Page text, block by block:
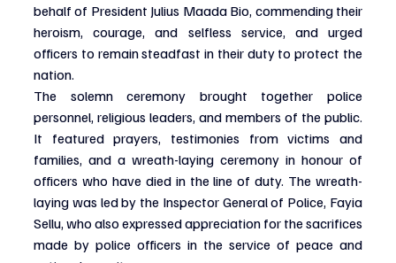
behalf of President Julius Maada Bio, commending their
heroism, courage, and selfless service, and urged
officers to remain steadfast in their duty to protect the
nation.
The solemn ceremony brought together police
personnel, religious leaders, and members of the public.
It featured prayers, testimonies from victims and
families, and a wreath-laying ceremony in honour of
officers who have died in the line of duty. The wreath-
laying was led by the Inspector General of Police, Fayia
Sellu, who also expressed appreciation for the sacrifices
made by police officers in the service of peace and